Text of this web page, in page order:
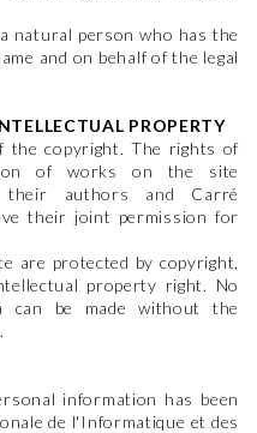
natural person who has the
and on behalf of the legal
PROPERTY
the copyright. The rights of
of works on the site
their authors and Carré
their joint permission for
are protected by copyright,
property right. No
can be made without the
information has been
de l'Informatique et des